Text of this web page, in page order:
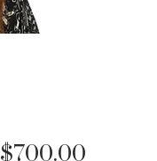
$700.00Price